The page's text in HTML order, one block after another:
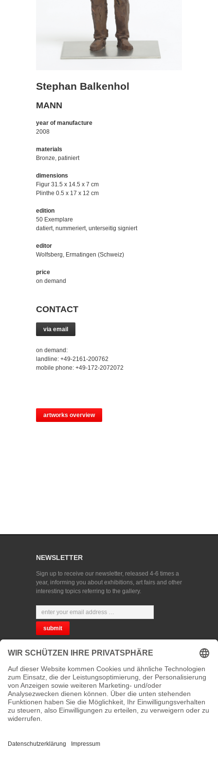
Stephan Balkenhol
MANN
year of manufacture
2008
materials
Bronze, patiniert
dimensions
Figur 31.5 x 14.5 x 7 cm
Plinthe 0.5 x 17 x 12 cm
edition
50 Exemplare
datiert, nummeriert, unterseitig signiert
editor
Wolfsberg, Ermatingen (Schweiz)
price
on demand
CONTACT
via email
on demand:
landline: +49-2161-200762
mobile phone: +49-172-2072072
artworks overview
NEWSLETTER
Sign up to receive our newsletter, released 4-6 times a
year, informing you about exhibitions, art fairs and other
interesting topics referring to the gallery.
CHOOSE YOUR LANGUAGE
CONTACT